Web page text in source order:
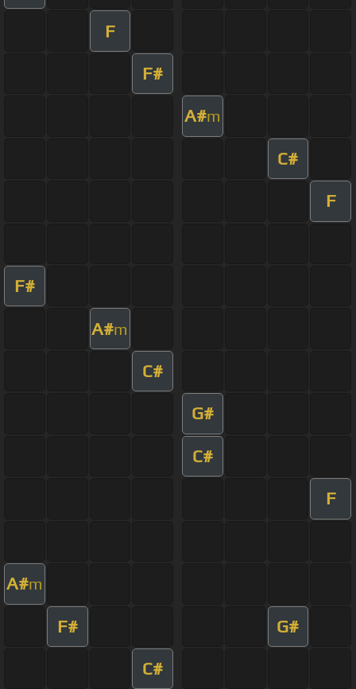
F
F#
A#m
C#
F
F#
A#m
C#
G#
C#
F
A#m
F# G#
C#